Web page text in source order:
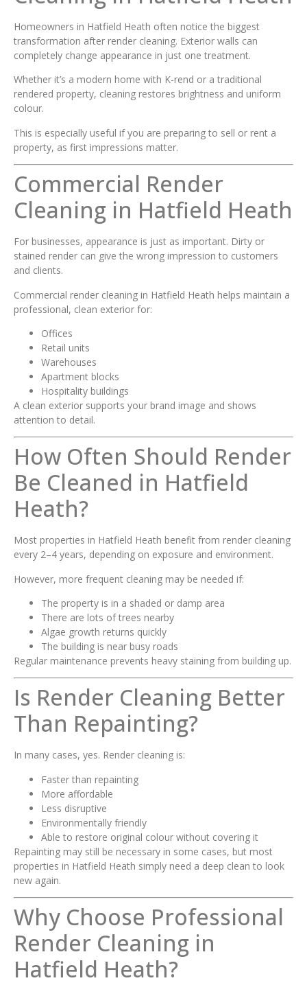
Homeowners in Hatfield Heath often notice the biggest
transformation after render cleaning. Exterior walls can
completely change appearance in just one treatment.
Whether it’s a modern home with K-rend or a traditional
rendered property, cleaning restores brightness and uniform
colour.
This is especially useful if you are preparing to sell or rent a
property, as first impressions matter.
Commercial Render
Cleaning in Hatfield Heath
For businesses, appearance is just as important. Dirty or
stained render can give the wrong impression to customers
and clients.
Commercial render cleaning in Hatfield Heath helps maintain a
professional, clean exterior for:
Offices
Retail units
Warehouses
Apartment blocks
Hospitality buildings
A clean exterior supports your brand image and shows
attention to detail.
How Often Should Render
Be Cleaned in Hatfield
Heath?
Most properties in Hatfield Heath benefit from render cleaning
every 2–4 years, depending on exposure and environment.
However, more frequent cleaning may be needed if:
The property is in a shaded or damp area
There are lots of trees nearby
Algae growth returns quickly
The building is near busy roads
Regular maintenance prevents heavy staining from building up.
Is Render Cleaning Better
Than Repainting?
In many cases, yes. Render cleaning is:
Faster than repainting
More affordable
Less disruptive
Environmentally friendly
Able to restore original colour without covering it
Repainting may still be necessary in some cases, but most
properties in Hatfield Heath simply need a deep clean to look
new again.
Why Choose Professional
Render Cleaning in
Hatfield Heath?